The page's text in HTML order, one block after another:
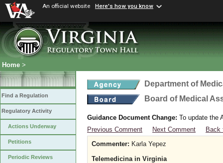
An official website Here's how you know
Home >
Find a Regulation
Regulatory Activity
Actions Underway
Petitions
Periodic Reviews
Department of
Board of Medical
Guidance Document Change: To update the
Previous Comment
Next Comment
Back
Commenter: Karla Yepez
Telemedicina in Virginia